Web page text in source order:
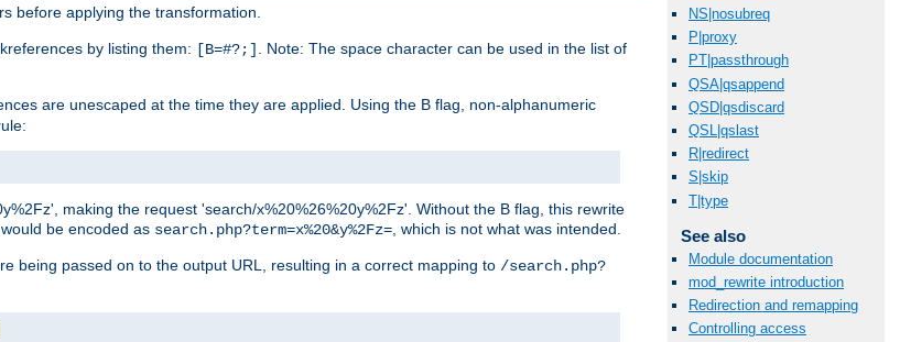
NS|nosubreq
P|proxy
PT|passthrough
QSA|qsappend
QSD|qsdiscard
QSL|qslast
R|redirect
S|skip
T|type
See also
Module documentation
mod_rewrite introduction
Redirection and remapping
Controlling access
before applying the transformation.
by listing them: [B=#?;]
. Note: The space character can be used in the list of
are unescaped at the time they are applied. Using the B flag, non-alphanumeric
making the request 'search/x%20%26%20y%2Fz'. Without the B flag, this rewrite
be encoded as search.php?term=x%20&y%2Fz= , which is not what was intended.
being passed on to the output URL, resulting in a correct mapping to /search.php?